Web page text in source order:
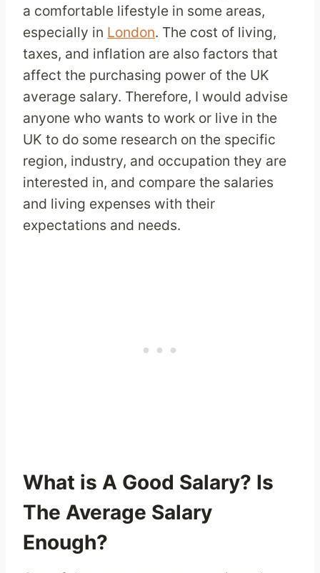
a comfortable lifestyle in some areas,
especially in London. The cost of living,
taxes, and inflation are also factors that
affect the purchasing power of the UK
average salary. Therefore, I would advise
anyone who wants to work or live in the
UK to do some research on the specific
region, industry, and occupation they are
interested in, and compare the salaries
and living expenses with their
expectations and needs.
What is A Good Salary? Is
The Average Salary
Enough?